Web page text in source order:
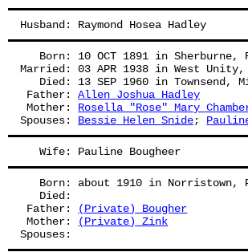
Husband: Raymond Hosea Hadley
Born: 10 OCT 1891 in Sherburne,
Married: 03 APR 1938 in West Unity,
Died: 13 SEP 1960 in Townsend,
Father: Allen Joshua Hadley
Mother: Rosella "Rose" Mary
Spouses: Bessie Helen Snide;
   Wife: Pauline Bougheer
Born: about 1910 in Norristown,
   Died:
Father:
(Private) Bougher
Mother:
(Private) Zink
Spouses: